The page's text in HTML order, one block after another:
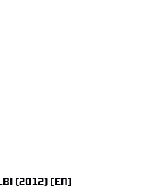
(2012) [EN]